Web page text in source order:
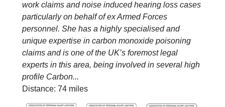
work claims and noise induced hearing loss cases
particularly on behalf of ex Armed Forces
personnel. She has a highly specialised and
unique expertise in carbon monoxide poisoning
claims and is one of the UK’s foremost legal
experts in this area, being involved in several high
profile Carbon...
Distance: 74 miles